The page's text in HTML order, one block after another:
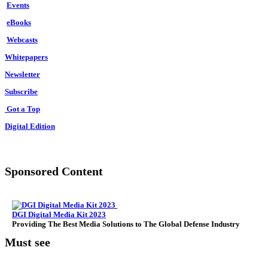
Events
eBooks
Webcasts
Whitepapers
Newsletter
Subscribe
Got a Top
Digital Edition
Sponsored Content
DGI Digital Media Kit 2023
Providing The Best Media Solutions to The Global Defense Industry
Must see